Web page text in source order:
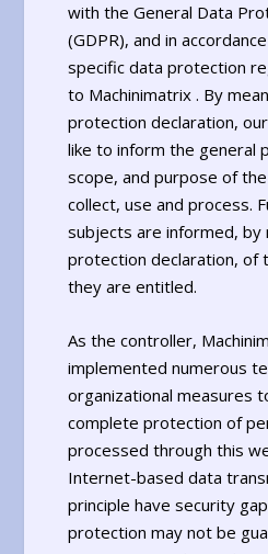
with the General Data
(GDPR), and in
specific data protection
to Machinimatrix . By
protection declaration,
like to inform the general
scope, and purpose of
collect, use and process.
subjects are informed, by
protection declaration, of
they are entitled.
As the controller,
implemented numerous
organizational measures
complete protection of
processed through this
Internet-based data
principle have security
protection may not be